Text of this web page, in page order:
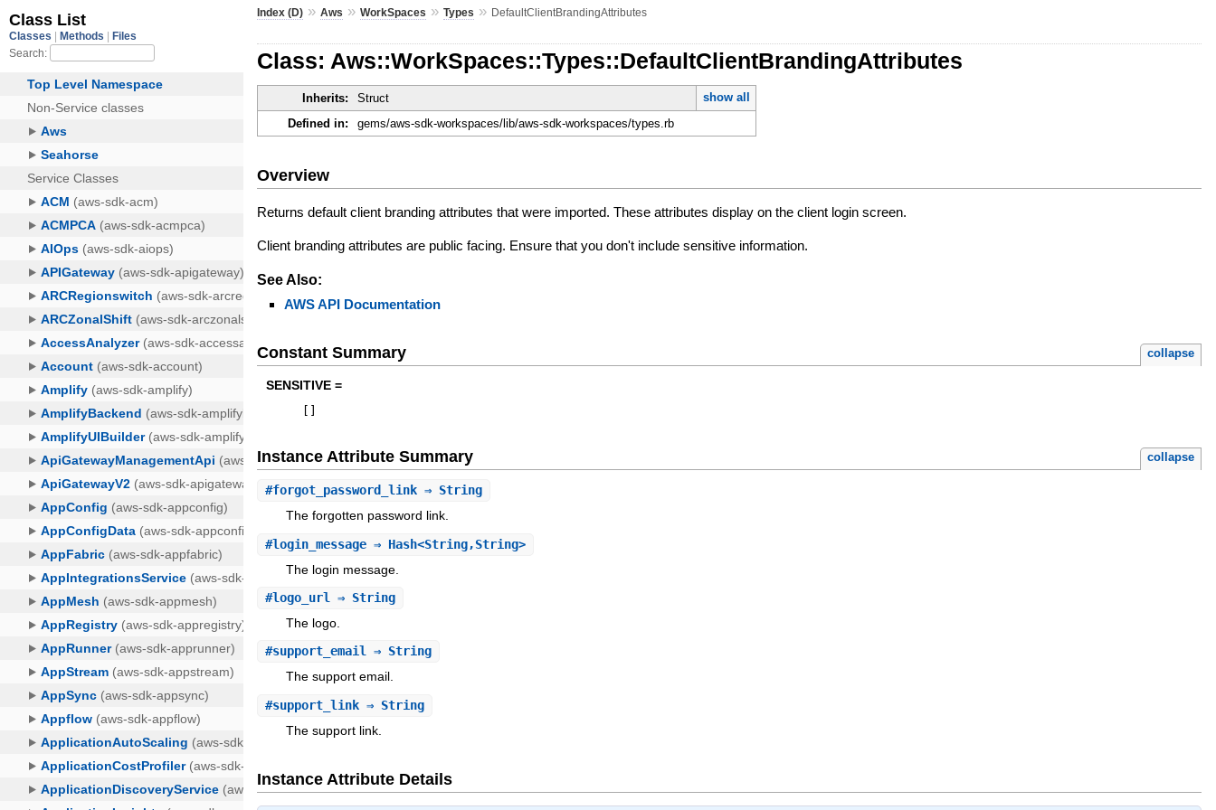
Index (D) »Aws »WorkSpaces »Types » DefaultClientBrandingAttributes
Class: Aws::WorkSpaces::Types::DefaultClientBrandingAttributes
Inherits: Struct
show all
Defined in:
gems/aws-sdk-workspaces/lib/aws-sdk-workspaces/types.rb
Overview
Returns default client branding attributes that were imported. These attributes display on the client login screen.
Client branding attributes are public facing. Ensure that you don't include sensitive information.
See Also:
AWS API Documentation
Constant Summary collapse
SENSITIVE =
Instance Attribute Summary collapse
#forgot_password_link ⇒ String
The forgotten password link.
#login_message ⇒ Hash<String,String>
The login message.
#logo_url
⇒ String
The logo.
#support_email ⇒ String
The support email.
#support_link ⇒ String
The support link.
Instance Attribute Details